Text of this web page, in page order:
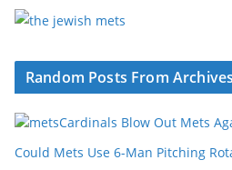
Random Posts From Archives
Cardinals Blow Out Mets
Could Mets Use 6-Man Pitching